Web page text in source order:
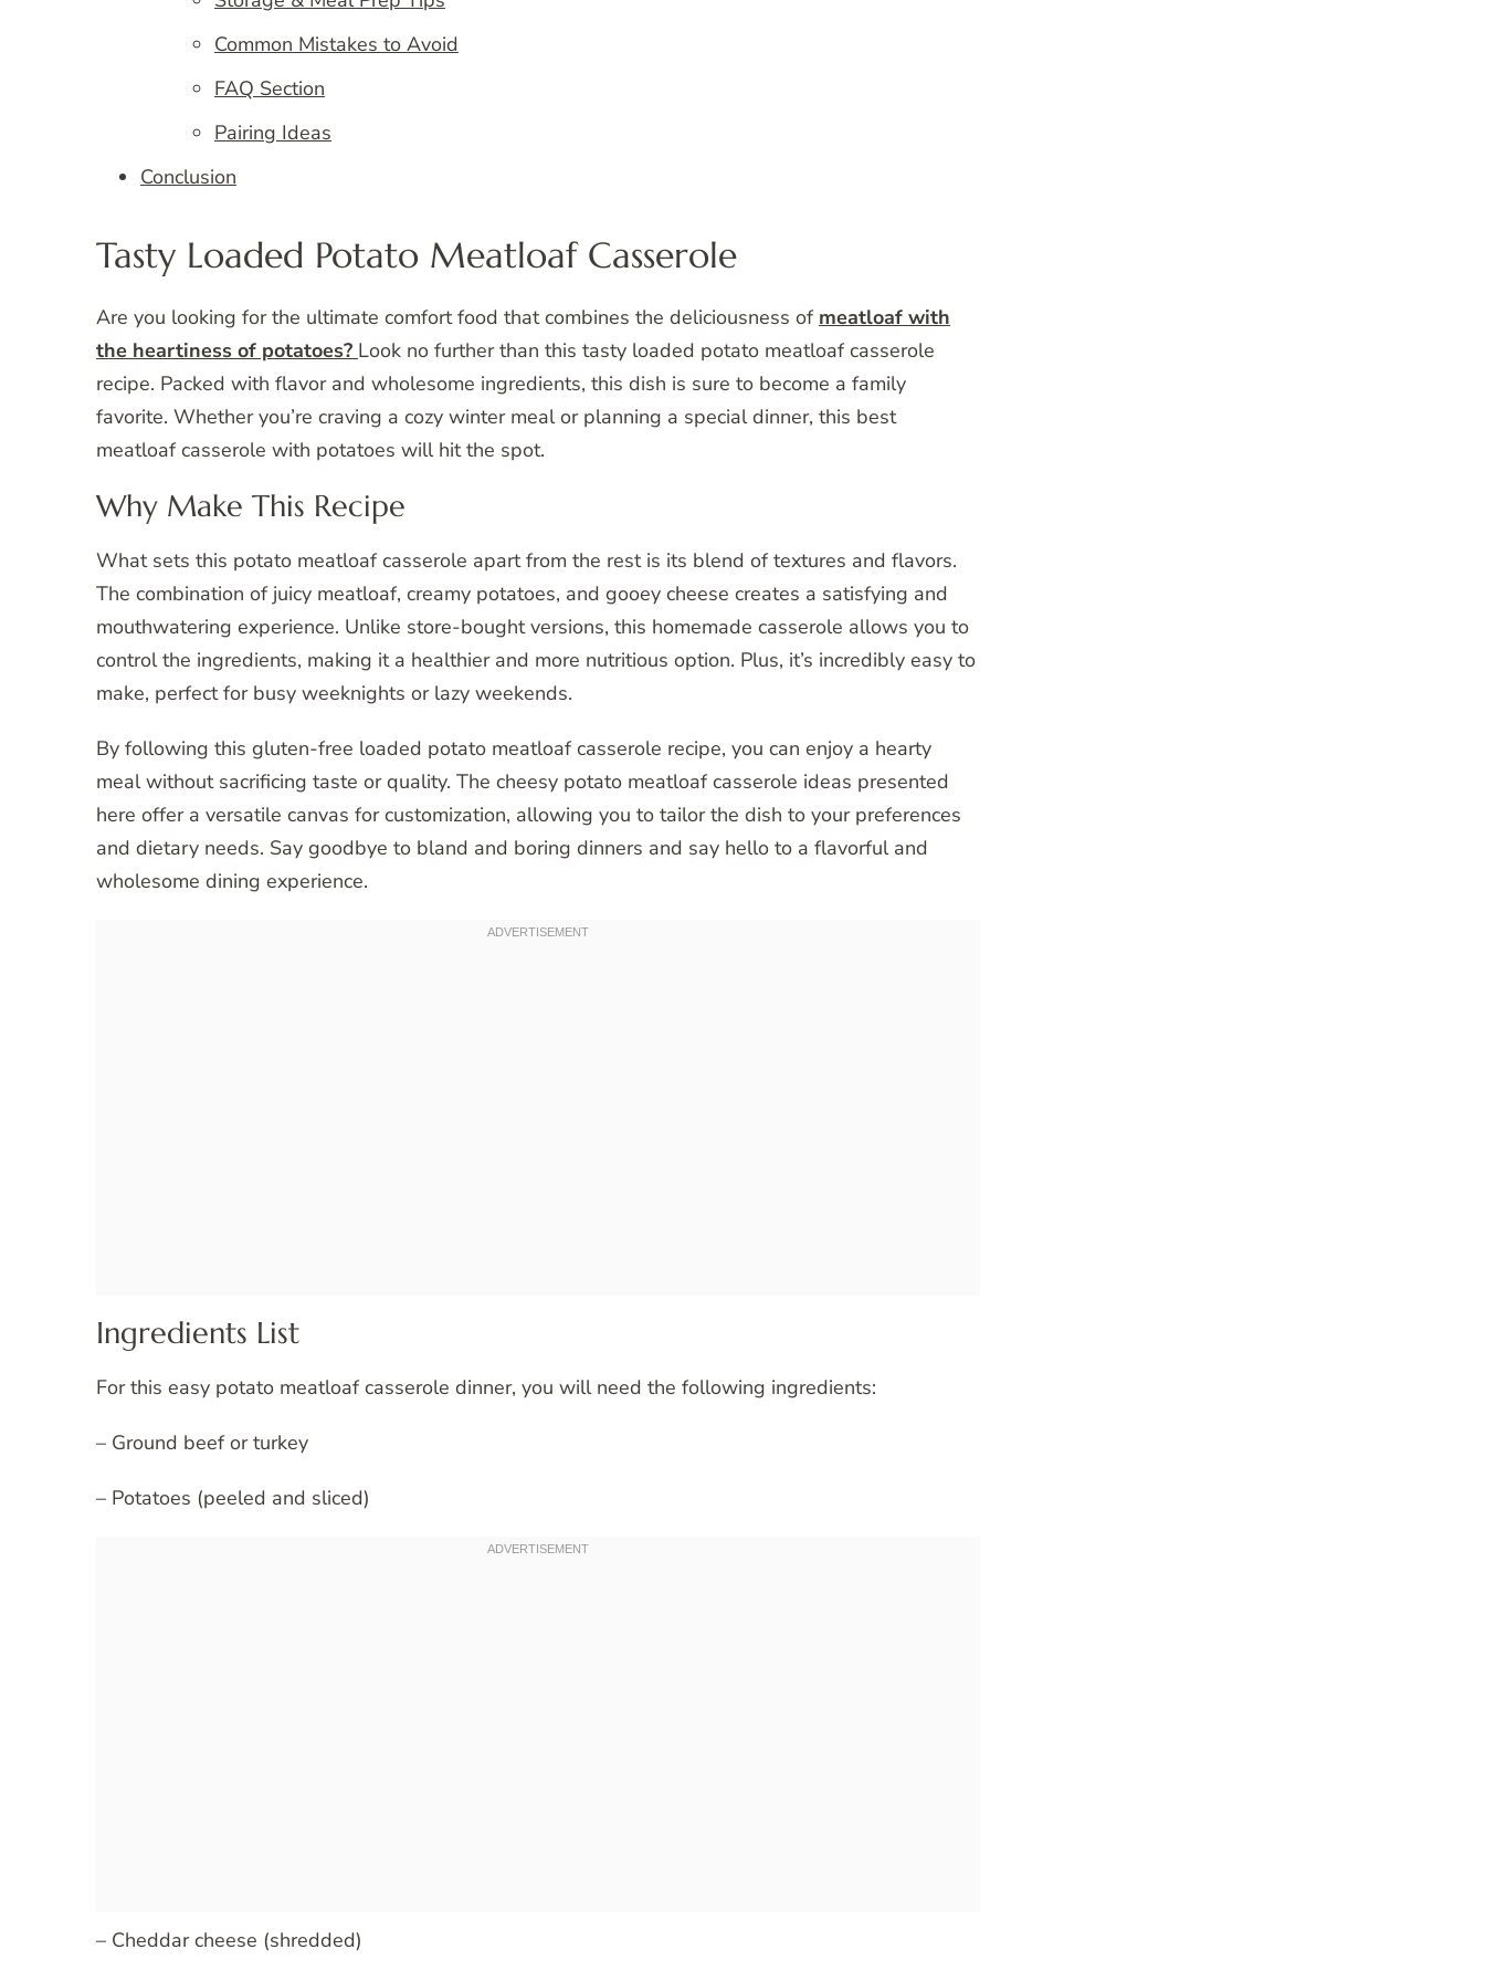
Common Mistakes to Avoid
FAQ Section
Pairing Ideas
Conclusion
Tasty Loaded Potato Meatloaf Casserole
Are you looking for the ultimate comfort food that combines the deliciousness of meatloaf with
the heartiness of potatoes? Look no further than this tasty loaded potato meatloaf casserole
recipe. Packed with flavor and wholesome ingredients, this dish is sure to become a family
favorite. Whether you’re craving a cozy winter meal or planning a special dinner, this best
meatloaf casserole with potatoes will hit the spot.
Why Make This Recipe
What sets this potato meatloaf casserole apart from the rest is its blend of textures and flavors.
The combination of juicy meatloaf, creamy potatoes, and gooey cheese creates a satisfying and
mouthwatering experience. Unlike store-bought versions, this homemade casserole allows you to
control the ingredients, making it a healthier and more nutritious option. Plus, it’s incredibly easy to
make, perfect for busy weeknights or lazy weekends.
By following this gluten-free loaded potato meatloaf casserole recipe, you can enjoy a hearty
meal without sacrificing taste or quality. The cheesy potato meatloaf casserole ideas presented
here offer a versatile canvas for customization, allowing you to tailor the dish to your preferences
and dietary needs. Say goodbye to bland and boring dinners and say hello to a flavorful and
wholesome dining experience.
Ingredients List
For this easy potato meatloaf casserole dinner, you will need the following ingredients:
– Ground beef or turkey
– Potatoes (peeled and sliced)
– Cheddar cheese (shredded)